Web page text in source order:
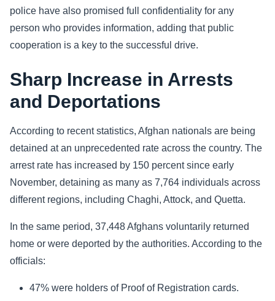
police have also promised full confidentiality for any
person who provides information, adding that public
cooperation is a key to the successful drive.
Sharp Increase in Arrests
and Deportations
According to recent statistics, Afghan nationals are being
detained at an unprecedented rate across the country. The
arrest rate has increased by 150 percent since early
November, detaining as many as 7,764 individuals across
different regions, including Chaghi, Attock, and Quetta.
In the same period, 37,448 Afghans voluntarily returned
home or were deported by the authorities. According to the
officials:
47% were holders of Proof of Registration cards.